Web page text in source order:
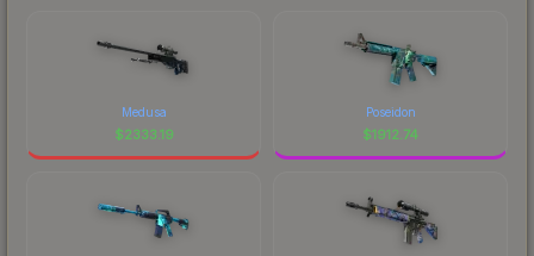
Medusa
$2333.19
Poseidon
$1912.74